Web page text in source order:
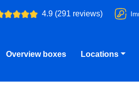
4.9 (291 reviews)
Overview boxes Locations